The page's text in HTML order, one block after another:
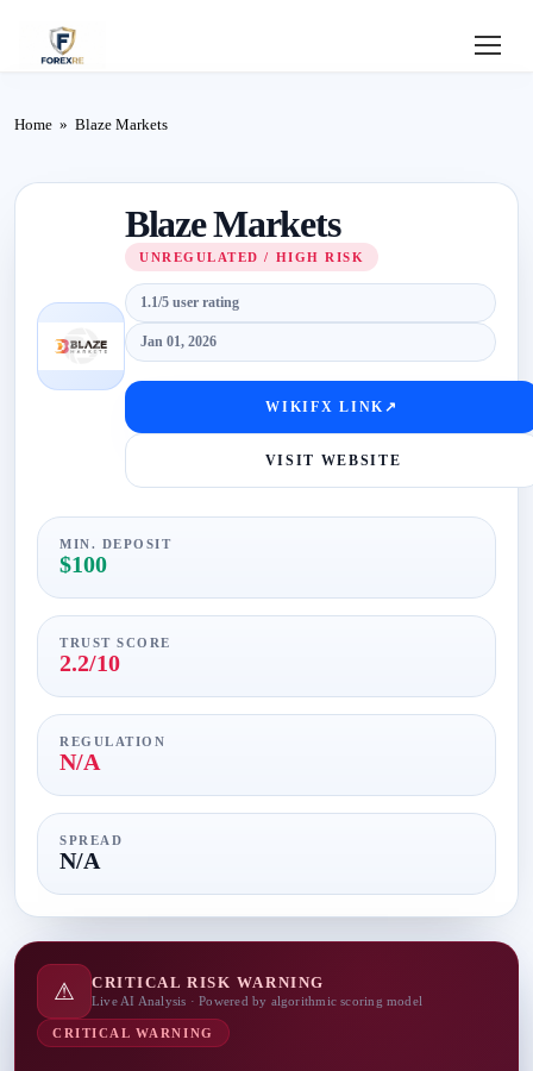
Login
Home » Blaze Markets
Blaze Markets
UNREGULATED / HIGH RISK
1.1/5 user rating
Jan 01, 2026
WIKIFX LINK ↗
VISIT WEBSITE
MIN. DEPOSIT
$100
TRUST SCORE
2.2/10
REGULATION
N/A
SPREAD
N/A
⚠ CRITICAL RISK WARNING
Live AI Analysis · Powered by algorithmic scoring model
CRITICAL WARNING